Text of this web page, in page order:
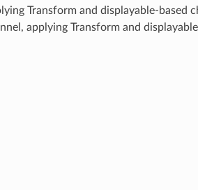
Transform and displayable-based
applying Transform and